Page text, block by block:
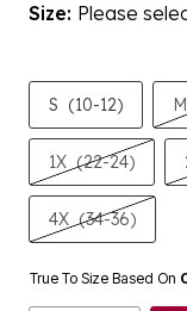
Size: Please
S (10-12) M
1X (22-24)
4X (34-36)
True To Size Based On